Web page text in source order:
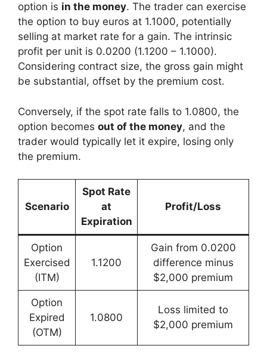
option is in the money. The trader can exercise
the option to buy euros at 1.1000, potentially
selling at market rate for a gain. The intrinsic
profit per unit is 0.0200 (1.1200 – 1.1000).
Considering contract size, the gross gain might
be substantial, offset by the premium cost.
Conversely, if the spot rate falls to 1.0800, the
option becomes out of the money, and the
trader would typically let it expire, losing only
the premium.
Scenario
Spot Rate
at
Expiration
Profit/Loss
Option
Exercised
(ITM)
1.1200
Gain from 0.0200
difference minus
$2,000 premium
Option
Expired
(OTM)
1.0800
Loss limited to
$2,000 premium